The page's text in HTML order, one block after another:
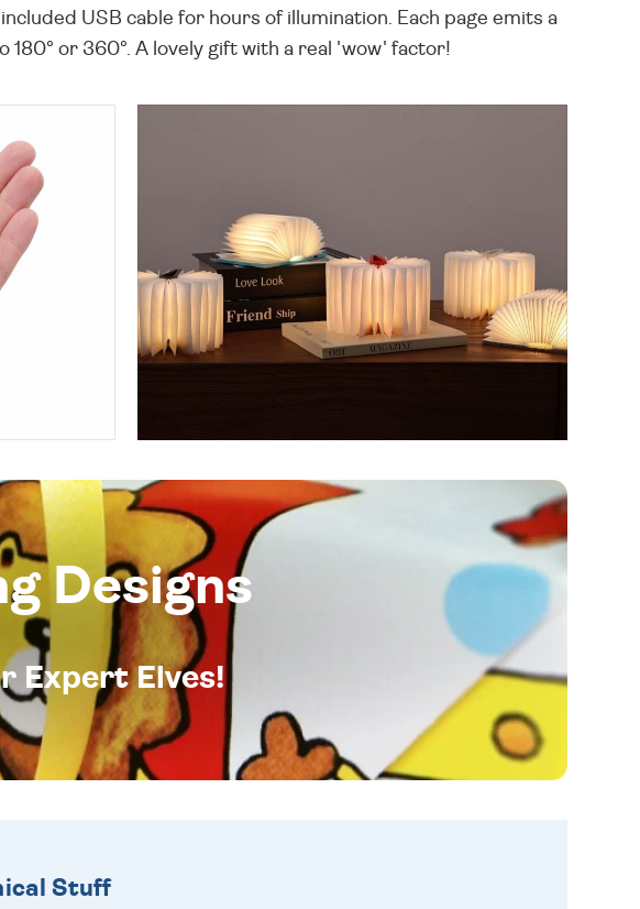
USB cable for hours of illumination. Each page emits a
or 360°. A lovely gift with a real 'wow' factor!
Designs
Expert Elves!
Stuff